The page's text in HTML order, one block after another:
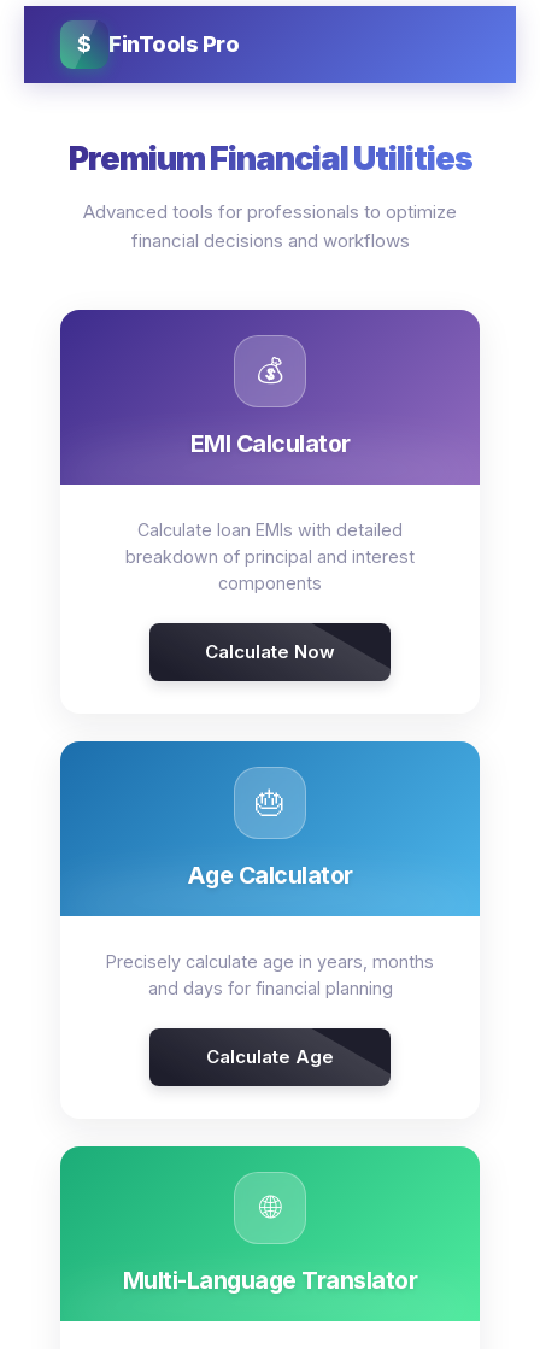
$ FinTools Pro
Premium Financial Utilities
Advanced tools for professionals to optimize
financial decisions and workflows
💰
EMI Calculator
Calculate loan EMIs with detailed
breakdown of principal and interest
components
Calculate Now
🎂
Age Calculator
Precisely calculate age in years, months
and days for financial planning
Calculate Age
🌐
Multi-Language Translator